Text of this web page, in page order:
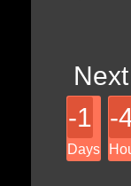
-1
Days
-